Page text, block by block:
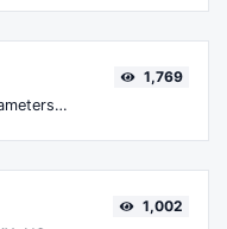
Easily add UTM valid parameters and generate a UTM trackable link.
1,769
1,002